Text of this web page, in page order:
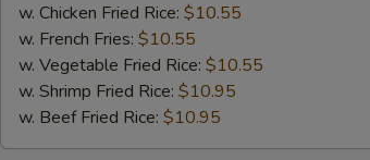
w. Chicken Fried Rice: $10.55
w. French Fries: $10.55
w. Vegetable Fried Rice: $10.55
w. Shrimp Fried Rice: $10.95
w. Beef Fried Rice: $10.95